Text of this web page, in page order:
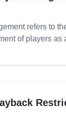
refers to
of players as